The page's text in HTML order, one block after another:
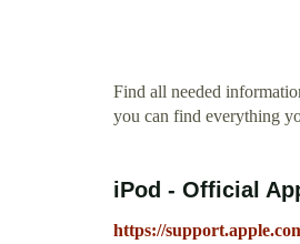
Find all needed
you can find everything
iPod - Official
https://